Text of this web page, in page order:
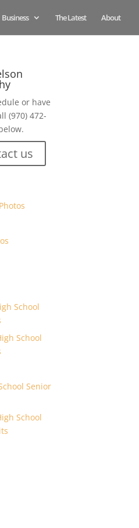
Business The Latest About
or have
(970) 472-
us
School
School
Senior
School